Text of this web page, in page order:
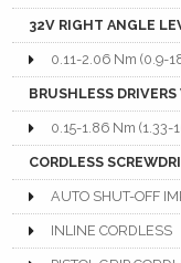
32V RIGHT ANGLE
0.11-2.06 Nm (0.9-
BRUSHLESS
0.15-1.86 Nm (1.33-
CORDLESS
AUTO SHUT-OFF
INLINE CORDLESS